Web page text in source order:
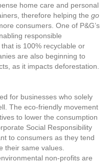
home care and personal
therefore helping the go
consumers. One of P&G’s
responsible
is 100% recyclable or
are also beginning to
as it impacts deforestation.
for businesses who solely
The eco-friendly movement
to lower the consumption
Social Responsibility
to consumers as they tend
their same values.
non-profits are